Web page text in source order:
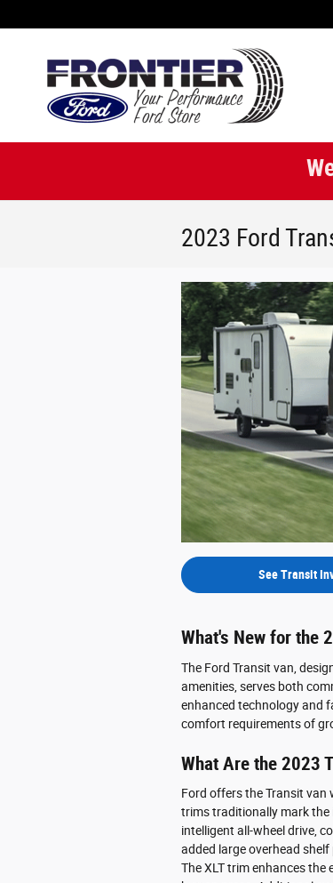
2023 Ford
See Transit
What's New for the
The Ford Transit van,
amenities, serves both
enhanced technology and
comfort requirements of
What Are the 2023
Ford offers the Transit van
trims traditionally mark the
intelligent all-wheel drive,
added large overhead
The XLT trim enhances